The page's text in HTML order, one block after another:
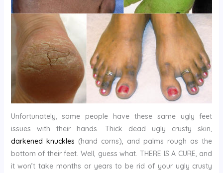
Unfortunately, some people have these same ugly feet
issues with their hands. Thick dead ugly crusty skin,
darkened knuckles (hand corns), and palms rough as the
bottom of their feet. Well, guess what. THERE IS A CURE, and
it won’t take months or years to be rid of your ugly crusty